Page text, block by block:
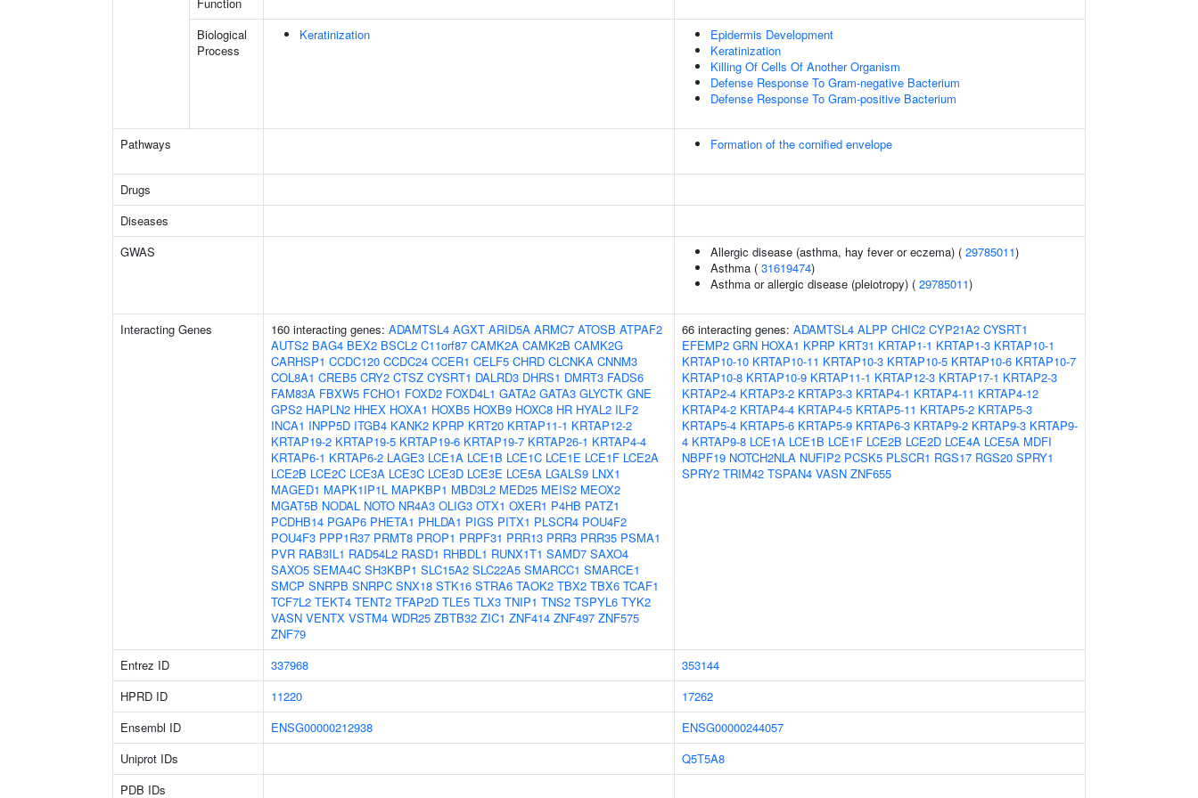
Biological
Process
Keratinization
Epidermis Development
Keratinization
Killing Of Cells Of Another Organism
Defense Response To Gram-negative Bacterium
Defense Response To Gram-positive Bacterium
Pathways Formation of the cornified envelope
Drugs
Diseases
GWAS
Allergic disease (asthma, hay fever or eczema) ( 29785011)
Asthma ( 31619474)
Asthma or allergic disease (pleiotropy) ( 29785011)
Interacting Genes 160 interacting genes: ADAMTSL4 AGXT ARID5A ARMC7 ATOSB ATPAF2
AUTS2 BAG4 BEX2 BSCL2 C11orf87 CAMK2A CAMK2B CAMK2G
CARHSP1 CCDC120 CCDC24 CCER1 CELF5 CHRD CLCNKA CNNM3
COL8A1 CREB5 CRY2 CTSZ CYSRT1 DALRD3 DHRS1 DMRT3 FADS6
FAM83A FBXW5 FCHO1 FOXD2 FOXD4L1 GATA2 GATA3 GLYCTK GNE
GPS2 HAPLN2 HHEX HOXA1 HOXB5 HOXB9 HOXC8 HR HYAL2 ILF2
INCA1 INPP5D ITGB4 KANK2 KPRP KRT20 KRTAP11-1 KRTAP12-2
KRTAP19-2 KRTAP19-5 KRTAP19-6 KRTAP19-7 KRTAP26-1 KRTAP4-4
KRTAP6-1 KRTAP6-2 LAGE3 LCE1A LCE1B LCE1C LCE1E LCE1F LCE2A
LCE2B LCE2C LCE3A LCE3C LCE3D LCE3E LCE5A LGALS9 LNX1
MAGED1 MAPK1IP1L MAPKBP1 MBD3L2 MED25 MEIS2 MEOX2
MGAT5B NODAL NOTO NR4A3 OLIG3 OTX1 OXER1 P4HB PATZ1
PCDHB14 PGAP6 PHETA1 PHLDA1 PIGS PITX1 PLSCR4 POU4F2
POU4F3 PPP1R37 PRMT8 PROP1 PRPF31 PRR13 PRR3 PRR35 PSMA1
PVR RAB3IL1 RAD54L2 RASD1 RHBDL1 RUNX1T1 SAMD7 SAXO4
SAXO5 SEMA4C SH3KBP1 SLC15A2 SLC22A5 SMARCC1 SMARCE1
SMCP SNRPB SNRPC SNX18 STK16 STRA6 TAOK2 TBX2 TBX6 TCAF1
TCF7L2 TEKT4 TENT2 TFAP2D TLE5 TLX3 TNIP1 TNS2 TSPYL6 TYK2
VASN VENTX VSTM4 WDR25 ZBTB32 ZIC1 ZNF414 ZNF497 ZNF575
ZNF79
66 interacting genes: ADAMTSL4 ALPP CHIC2 CYP21A2 CYSRT1
EFEMP2 GRN HOXA1 KPRP KRT31 KRTAP1-1 KRTAP1-3 KRTAP10-1
KRTAP10-10 KRTAP10-11 KRTAP10-3 KRTAP10-5 KRTAP10-6 KRTAP10-7
KRTAP10-8 KRTAP10-9 KRTAP11-1 KRTAP12-3 KRTAP17-1 KRTAP2-3
KRTAP2-4 KRTAP3-2 KRTAP3-3 KRTAP4-1 KRTAP4-11 KRTAP4-12
KRTAP4-2 KRTAP4-4 KRTAP4-5 KRTAP5-11 KRTAP5-2 KRTAP5-3
KRTAP5-4 KRTAP5-6 KRTAP5-9 KRTAP6-3 KRTAP9-2 KRTAP9-3 KRTAP9-
4 KRTAP9-8 LCE1A LCE1B LCE1F LCE2B LCE2D LCE4A LCE5A MDFI
NBPF19 NOTCH2NLA NUFIP2 PCSK5 PLSCR1 RGS17 RGS20 SPRY1
SPRY2 TRIM42 TSPAN4 VASN ZNF655
Entrez ID 337968
353144
HPRD ID
11220
17262
Ensembl ID
ENSG00000212938
ENSG00000244057
Uniprot IDs
Q5T5A8
PDB IDs